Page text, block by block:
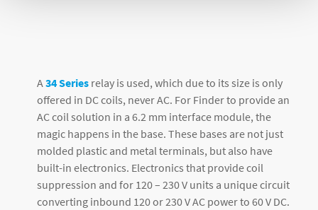
A34 Series relay is used, which due to its size is only
offered in DC coils, never AC. For Finder to provide an
AC coil solution in a 6.2 mm interface module, the
magic happens in the base. These bases are not just
molded plastic and metal terminals, but also have
built-in electronics. Electronics that provide coil
suppression and for 120 – 230 V units a unique circuit
converting inbound 120 or 230 V AC power to 60 V DC.